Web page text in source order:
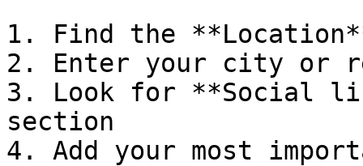
1. Find the
2. Enter your city or
3. Look for **Social
section
4. Add your most